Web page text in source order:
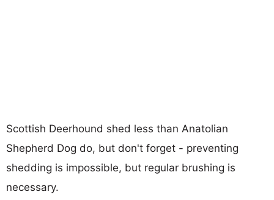
Scottish Deerhound shed less than Anatolian
Shepherd Dog do, but don't forget - preventing
shedding is impossible, but regular brushing is
necessary.